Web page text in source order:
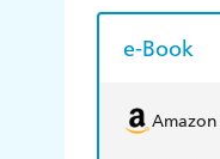
e-Book